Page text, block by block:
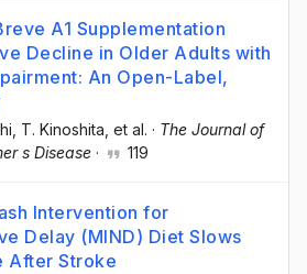
A1 Supplementation
Decline in Older Adults with
An Open-Label,
, T. Kinoshita , et al. · The Journal of
s Disease · 119
Intervention for
Delay (MIND) Diet Slows
After Stroke